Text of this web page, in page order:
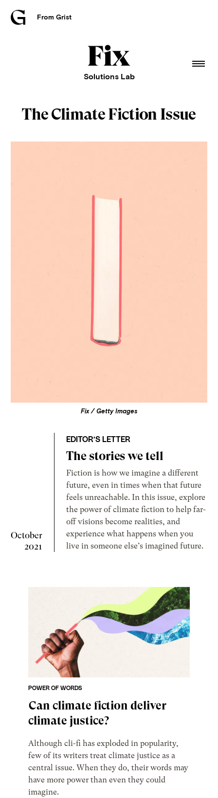
Grist
From Grist
Fix
home
Solutions Lab
The Climate Fiction Issue
Fix / Getty Images
October
2021
EDITOR’S LETTER
The stories we tell
Fiction is how we imagine a different
future, even in times when that future
feels unreachable. In this issue, explore
the power of climate fiction to help far-
off visions become realities, and
experience what happens when you
live in someone else’s imagined future.
POWER OF WORDS
Can climate fiction deliver
climate justice?
Although cli-fi has exploded in popularity,
few of its writers treat climate justice as a
central issue. When they do, their words may
have more power than even they could
imagine.